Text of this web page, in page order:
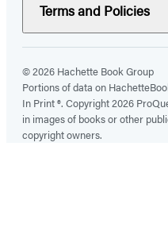
Terms and Policies
© 2026 Hachette Book Group
Portions of data on
In Print ®. Copyright 2026
in images of books or other
copyright owners.